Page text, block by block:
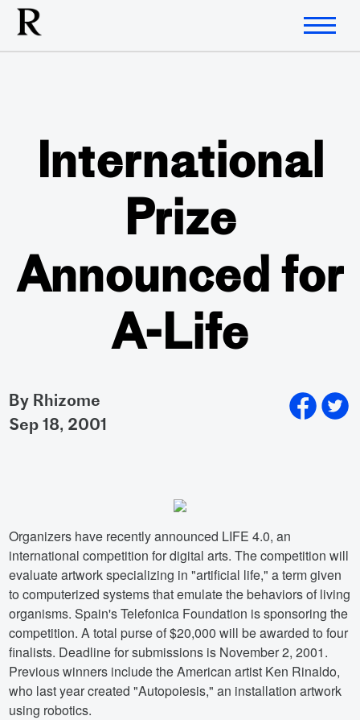
International
Prize
Announced for
A-Life
By Rhizome
sep 18, 2001
Organizers have recently announced LIFE 4.0, an
international competition for digital arts. The competition will
evaluate artwork specializing in "artificial life," a term given
to computerized systems that emulate the behaviors of living
organisms. Spain's Telefonica Foundation is sponsoring the
competition. A total purse of $20,000 will be awarded to four
finalists. Deadline for submissions is November 2, 2001.
Previous winners include the American artist Ken Rinaldo,
who last year created "Autopoiesis," an installation artwork
using robotics.